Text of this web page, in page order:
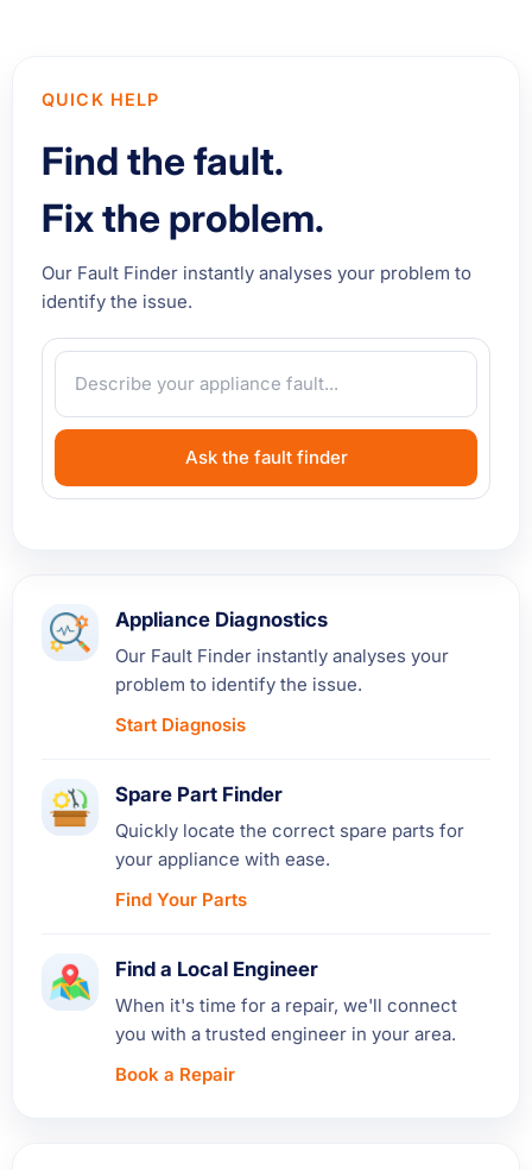
QUICK HELP
Find the fault.
Fix the problem.
Our Fault Finder instantly analyses your problem to
identify the issue.
Ask the fault finder
Appliance Diagnostics
Our Fault Finder instantly analyses your
problem to identify the issue.
Start Diagnosis
Spare Part Finder
Quickly locate the correct spare parts for
your appliance with ease.
Find Your Parts
Find a Local Engineer
When it's time for a repair, we'll connect
you with a trusted engineer in your area.
Book a Repair